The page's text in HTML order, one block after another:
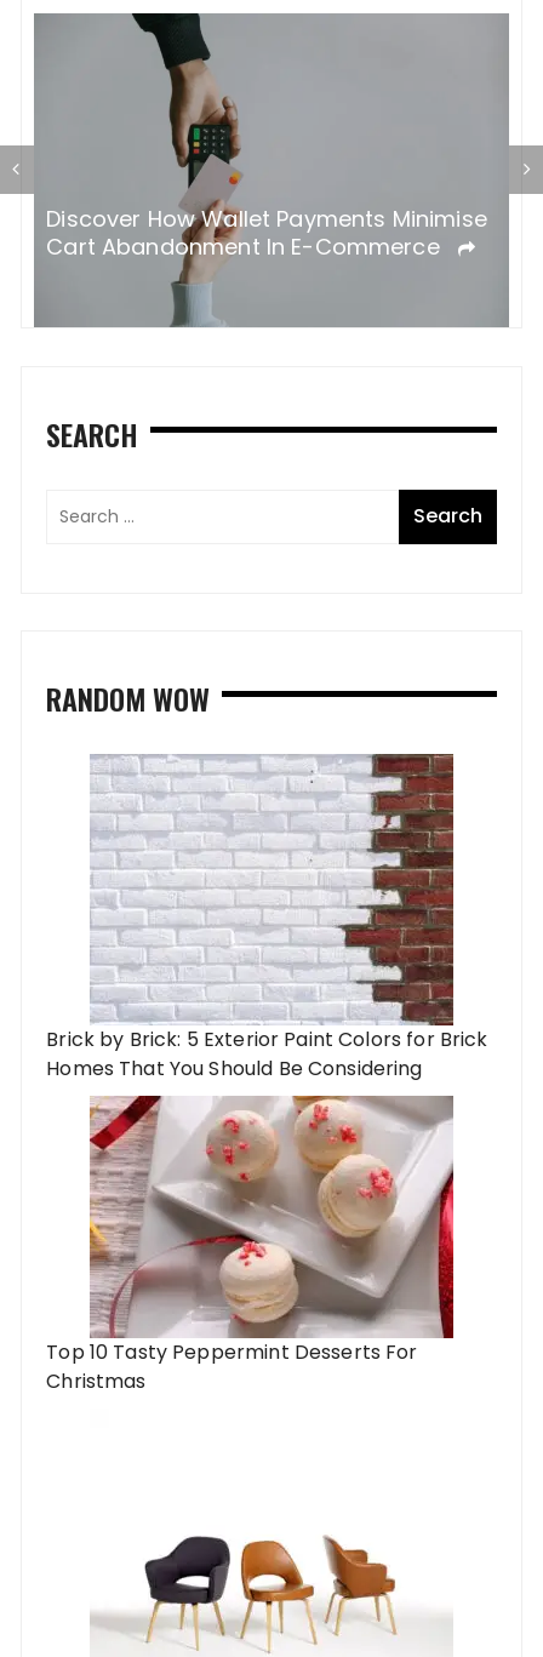
Discover How Wallet Payments Minimise
Cart Abandonment In E-Commerce
SEARCH
RANDOM WOW
Brick by Brick: 5 Exterior Paint Colors for Brick
Homes That You Should Be Considering
Top 10 Tasty Peppermint Desserts For
Christmas